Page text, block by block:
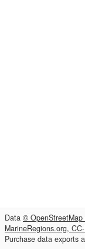
Data ©
MarineRegions.org, CC-
Purchase data exports